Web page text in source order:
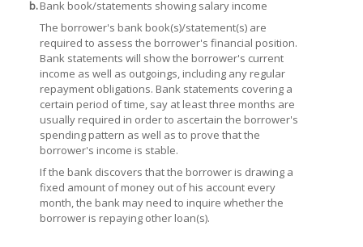
b.Bank book/statements showing salary income
The borrower's bank book(s)/statement(s) are
required to assess the borrower's financial position.
Bank statements will show the borrower's current
income as well as outgoings, including any regular
repayment obligations. Bank statements covering a
certain period of time, say at least three months are
usually required in order to ascertain the borrower's
spending pattern as well as to prove that the
borrower's income is stable.
If the bank discovers that the borrower is drawing a
fixed amount of money out of his account every
month, the bank may need to inquire whether the
borrower is repaying other loan(s).